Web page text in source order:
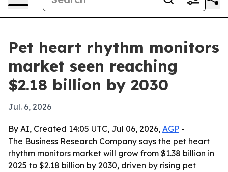
Pet heart rhythm monitors
market seen reaching
$2.18 billion by 2030
Jul. 6, 2026
By AI, Created 14:05 UTC, Jul 06, 2026, AGP -
The Business Research Company says the pet heart
rhythm monitors market will grow from $1.38 billion in
2025 to $2.18 billion by 2030, driven by rising pet